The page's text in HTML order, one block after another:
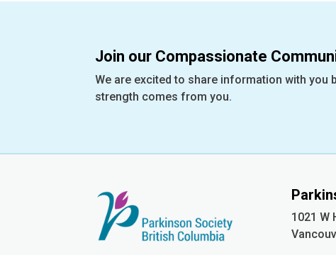
Join our Compassionate
We are excited to share information with you
strength comes from you.
1021 W